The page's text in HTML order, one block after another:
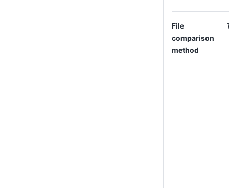
File
comparison
method